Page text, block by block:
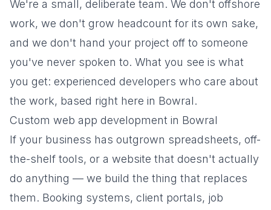
We're a small, deliberate team. We don't offshore
work, we don't grow headcount for its own sake,
and we don't hand your project off to someone
you've never spoken to. What you see is what
you get: experienced developers who care about
the work, based right here in Bowral.
Custom web app development in Bowral
If your business has outgrown spreadsheets, off-
the-shelf tools, or a website that doesn't actually
do anything — we build the thing that replaces
them. Booking systems, client portals, job